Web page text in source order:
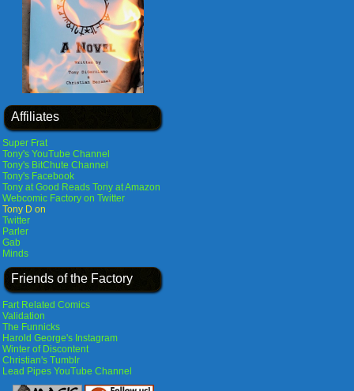
Affiliates
Super Frat
Tony's YouTube Channel
Tony's BitChute Channel
Tony's Facebook
Tony at Good Reads Tony at Amazon
Webcomic Factory on Twitter
Tony D on
Twitter
Parler
Gab
Minds
Friends of the Factory
Fart Related Comics
Validation
The Funnicks
Harold George's Instagram
Winter of Discontent
Christian's Tumblr
Lead Pipes YouTube Channel